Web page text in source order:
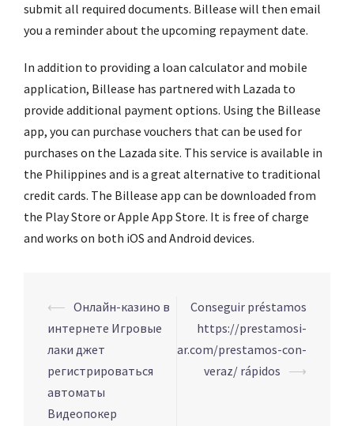
submit all required documents. Billease will then email
you a reminder about the upcoming repayment date.
In addition to providing a loan calculator and mobile
application, Billease has partnered with Lazada to
provide additional payment options. Using the Billease
app, you can purchase vouchers that can be used for
purchases on the Lazada site. This service is available in
the Philippines and is a great alternative to traditional
credit cards. The Billease app can be downloaded from
the Play Store or Apple App Store. It is free of charge
and works on both iOS and Android devices.
Navigation
d’article
⟵ Онлайн-казино в
интернете Игровые
лаки джет
регистрироваться
автоматы
Видеопокер
Conseguir préstamos
https://prestamosi-
ar.com/prestamos-con-
veraz/ rápidos ⟶